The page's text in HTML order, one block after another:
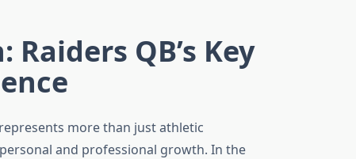
QB’s Key
more than just athletic
and professional growth. In the